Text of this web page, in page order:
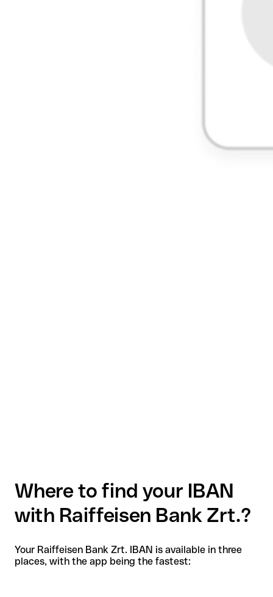
Where to find your IBAN
with Raiffeisen Bank Zrt.?
Your Raiffeisen Bank Zrt. IBAN is available in three
places, with the app being the fastest: